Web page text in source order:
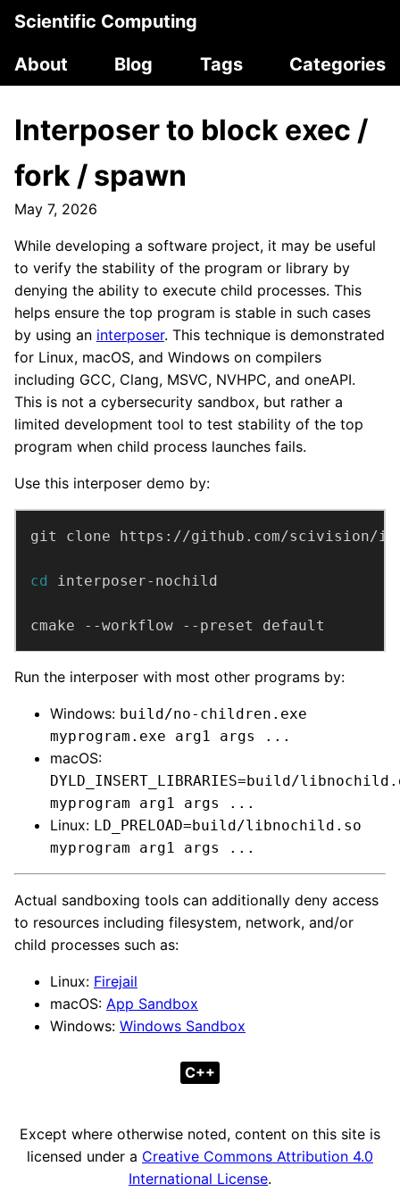
Scientific Computing
About
Blog Tags Categories
Interposer to block exec /
fork / spawn
May 7, 2026
While developing a software project, it may be useful
to verify the stability of the program or library by
denying the ability to execute child processes. This
helps ensure the top program is stable in such cases
by using an interposer. This technique is demonstrated
for Linux, macOS, and Windows on compilers
including GCC, Clang, MSVC, NVHPC, and oneAPI.
This is not a cybersecurity sandbox, but rather a
limited development tool to test stability of the top
program when child process launches fails.
Use this interposer demo by:
cd
cmake --workflow --preset default
Run the interposer with most other programs by:
Windows: build/no-children.exe
myprogram.exe arg1 args ...
macOS:
DYLD_INSERT_LIBRARIES=build/
myprogram arg1 args ...
Linux: LD_PRELOAD=build/libnochild.so
myprogram arg1 args ...
Actual sandboxing tools can additionally deny access
to resources including filesystem, network, and/or
child processes such as:
Linux: Firejail
macOS: App Sandbox
Windows: Windows Sandbox
C++
Except where otherwise noted, content on this site is
licensed under a Creative Commons Attribution 4.0
International License.